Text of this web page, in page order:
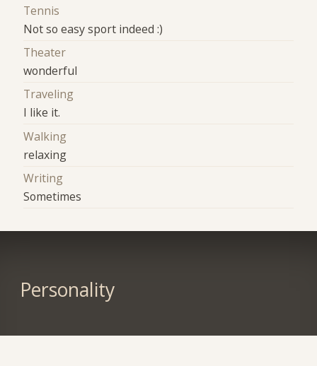
Tennis
Not so easy sport indeed :)
Theater
wonderful
Traveling
I like it.
Walking
relaxing
Writing
Sometimes
Personality